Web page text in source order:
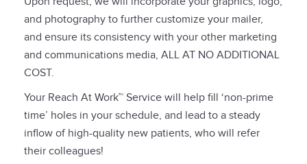
and photography to further customize your mailer,
and ensure its consistency with your other marketing
and communications media, ALL AT NO ADDITIONAL
COST.
Your Reach At Work™ Service will help fill ‘non-prime
time’ holes in your schedule, and lead to a steady
inflow of high-quality new patients, who will refer
their colleagues!